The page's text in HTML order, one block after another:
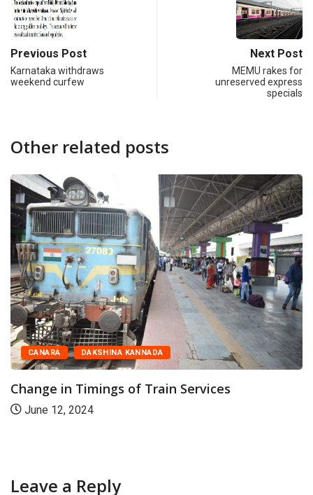
Previous Post
Karnataka withdraws
weekend curfew
Next Post
MEMU rakes for
unreserved express
specials
Other related posts
CANARA DAKSHINA KANNADA
Change in Timings of Train Services
June 12, 2024
Leave a Reply